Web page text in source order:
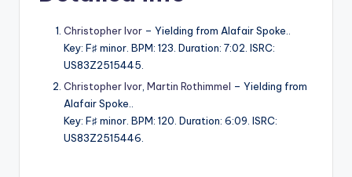
Christopher Ivor – Yielding from Alafair Spoke..
Key: F♯ minor. BPM: 123. Duration: 7:02. ISRC:
US83Z2515445.
Christopher Ivor Martin Rothimmel – Yielding from
Alafair Spoke..
Key: F♯ minor. BPM: 120. Duration: 6:09. ISRC:
US83Z2515446.